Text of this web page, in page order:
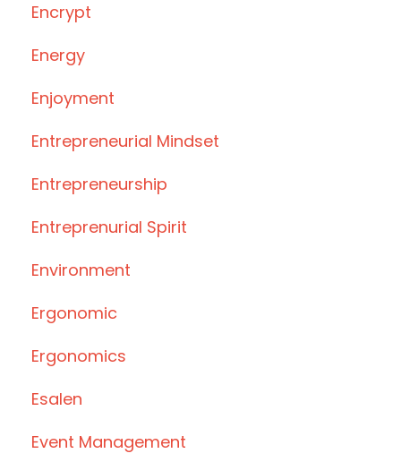
Encrypt
Energy
Enjoyment
Entrepreneurial Mindset
Entrepreneurship
Entreprenurial Spirit
Environment
Ergonomic
Ergonomics
Esalen
Event Management